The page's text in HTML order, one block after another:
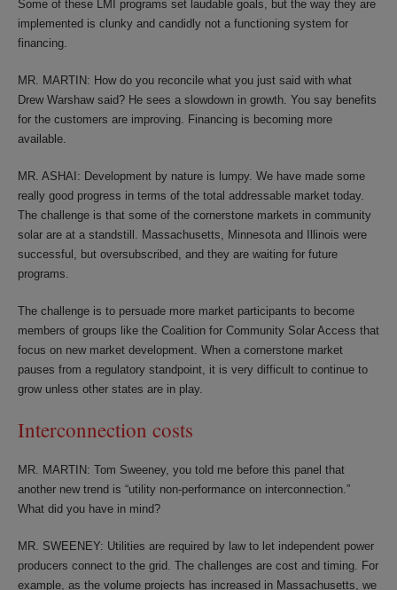
Some of these LMI programs set laudable goals, but the way they are
implemented is clunky and candidly not a functioning system for
financing.
MR. MARTIN: How do you reconcile what you just said with what
Drew Warshaw said? He sees a slowdown in growth. You say benefits
for the customers are improving. Financing is becoming more
available.
MR. ASHAI: Development by nature is lumpy. We have made some
really good progress in terms of the total addressable market today.
The challenge is that some of the cornerstone markets in community
solar are at a standstill. Massachusetts, Minnesota and Illinois were
successful, but oversubscribed, and they are waiting for future
programs.
The challenge is to persuade more market participants to become
members of groups like the Coalition for Community Solar Access that
focus on new market development. When a cornerstone market
pauses from a regulatory standpoint, it is very difficult to continue to
grow unless other states are in play.
Interconnection costs
MR. MARTIN: Tom Sweeney, you told me before this panel that
another new trend is “utility non-performance on interconnection.”
What did you have in mind?
MR. SWEENEY: Utilities are required by law to let independent power
producers connect to the grid. The challenges are cost and timing. For
example, as the volume projects has increased in Massachusetts, we